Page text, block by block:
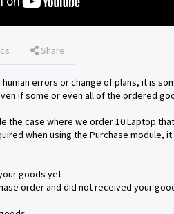
Share
errors or change of plans, it is
if some or even all of the ordered
the case where we order 10 Laptop
when using the Purchase
goods yet
order and did not received your